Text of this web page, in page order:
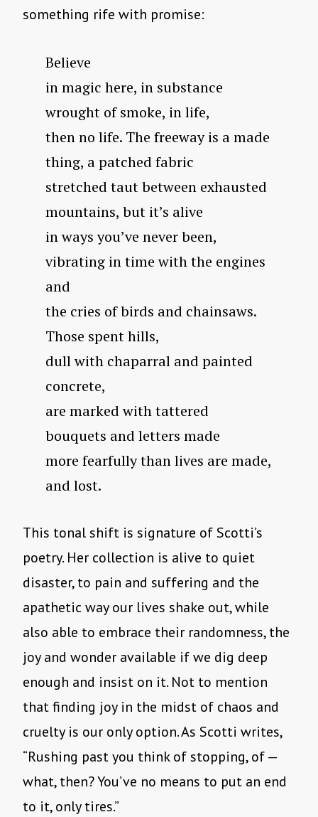
something rife with promise:
Believe
in magic here, in substance
wrought of smoke, in life,
then no life. The freeway is a made
thing, a patched fabric
stretched taut between exhausted
mountains, but it’s alive
in ways you’ve never been,
vibrating in time with the engines
and
the cries of birds and chainsaws.
Those spent hills,
dull with chaparral and painted
concrete,
are marked with tattered
bouquets and letters made
more fearfully than lives are made,
and lost.
This tonal shift is signature of Scotti’s
poetry. Her collection is alive to quiet
disaster, to pain and suffering and the
apathetic way our lives shake out, while
also able to embrace their randomness, the
joy and wonder available if we dig deep
enough and insist on it. Not to mention
that finding joy in the midst of chaos and
cruelty is our only option. As Scotti writes,
“Rushing past you think of stopping, of —
what, then? You’ve no means to put an end
to it, only tires.”